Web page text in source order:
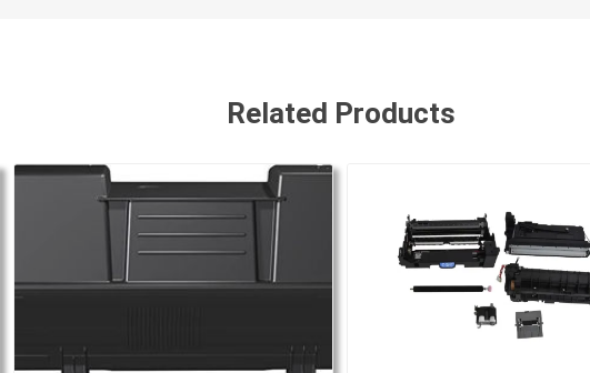
Related Products